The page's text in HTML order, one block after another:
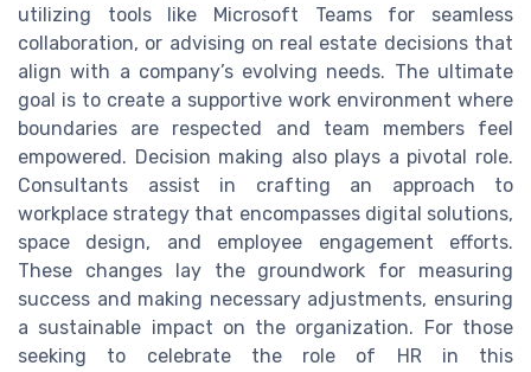
utilizing tools like Microsoft Teams for seamless
collaboration, or advising on real estate decisions that
align with a company’s evolving needs. The ultimate
goal is to create a supportive work environment where
boundaries are respected and team members feel
empowered. Decision making also plays a pivotal role.
Consultants assist in crafting an approach to
workplace strategy that encompasses digital solutions,
space design, and employee engagement efforts.
These changes lay the groundwork for measuring
success and making necessary adjustments, ensuring
a sustainable impact on the organization. For those
seeking to celebrate the role of HR in this